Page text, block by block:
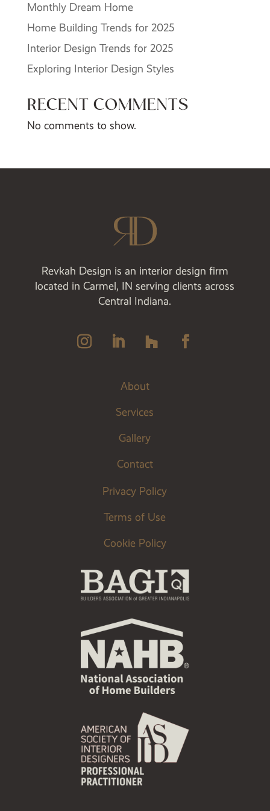
Monthly Dream Home
Home Building Trends for 2025
Interior Design Trends for 2025
Exploring Interior Design Styles
RECENT COMMENTS
No comments to show.
Revkah Design is an interior design firm
located in Carmel, IN serving clients across
Central Indiana.
About
Services
Gallery
Contact
Privacy Policy
Terms of Use
Cookie Policy